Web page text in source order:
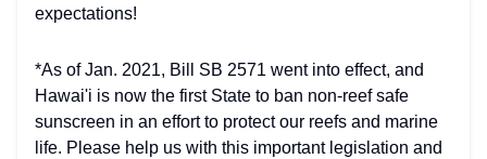
expectations!
*As of Jan. 2021, Bill SB 2571 went into effect, and
Hawai'i is now the first State to ban non-reef safe
sunscreen in an effort to protect our reefs and marine
life. Please help us with this important legislation and